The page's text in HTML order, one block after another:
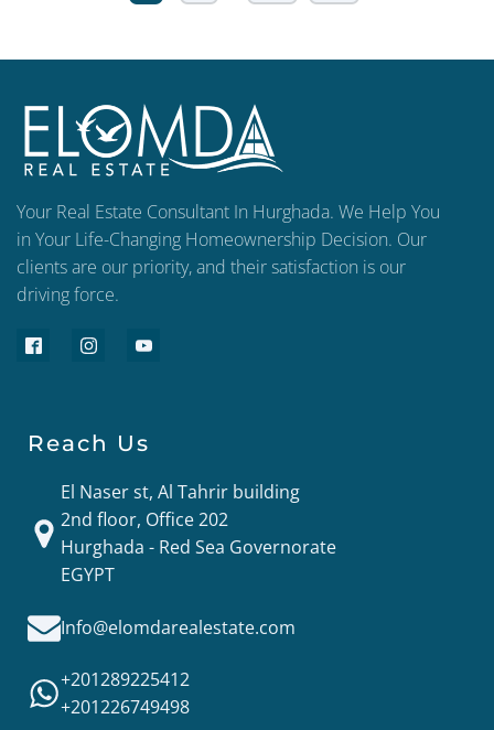
Your Real Estate Consultant In Hurghada. We Help You
in Your Life-Changing Homeownership Decision. Our
clients are our priority, and their satisfaction is our
driving force.
Reach Us
El Naser st, Al Tahrir building
2nd floor, Office 202
Hurghada - Red Sea Governorate
EGYPT
Info@elomdarealestate.com
+201289225412
+201226749498